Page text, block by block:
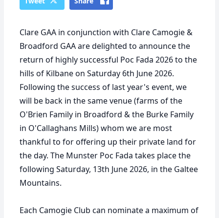
Clare GAA in conjunction with Clare Camogie &
Broadford GAA are delighted to announce the
return of highly successful Poc Fada 2026 to the
hills of Kilbane on Saturday 6th June 2026.
Following the success of last year's event, we
will be back in the same venue (farms of the
O'Brien Family in Broadford & the Burke Family
in O'Callaghans Mills) whom we are most
thankful to for offering up their private land for
the day. The Munster Poc Fada takes place the
following Saturday, 13th June 2026, in the Galtee
Mountains.
Each Camogie Club can nominate a maximum of